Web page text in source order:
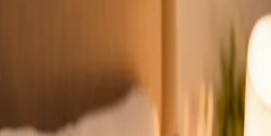
network. Profiles update as the team adds or retires clinicians.
GP Consultation Online
Connect with an Irish-registered doctor today